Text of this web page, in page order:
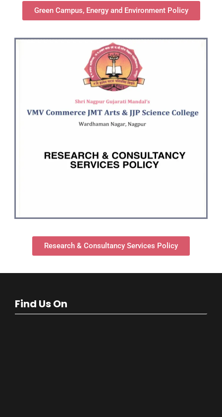
Green Campus, Energy and Environment Policy
Research & Consultancy Services Policy
Find Us On